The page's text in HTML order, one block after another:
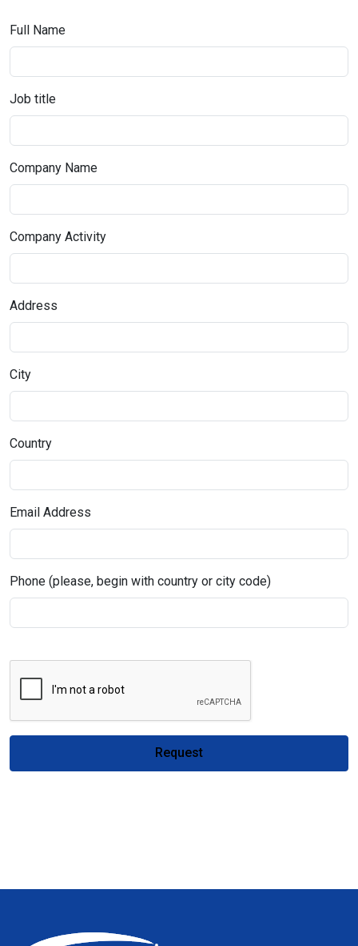
Full Name
Job title
Company Name
Company Activity
Address
City
Country
Email Address
Phone (please, begin with country or city code)
Request